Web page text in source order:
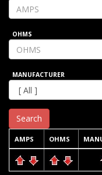
OHMS
MANUFACTURER
AMPS OHMS